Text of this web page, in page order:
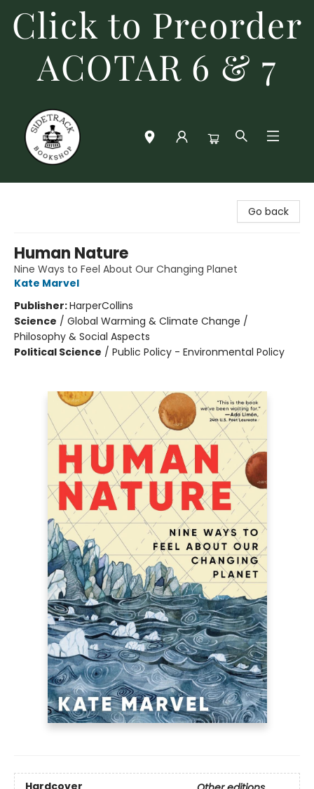
Click to Preorder
ACOTAR 6 & 7
Go back
Human Nature
Nine Ways to Feel About Our Changing Planet
Kate Marvel
Publisher:HarperCollins
Science / Global Warming & Climate Change /
Philosophy & Social Aspects
Political Science / Public Policy - Environmental Policy
Hardcover